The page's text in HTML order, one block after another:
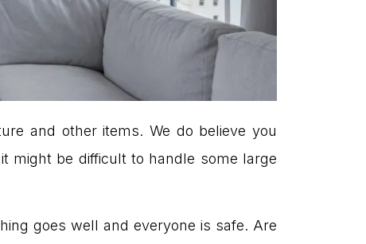
and other items. We do believe you
might be difficult to handle some large
goes well and everyone is safe. Are